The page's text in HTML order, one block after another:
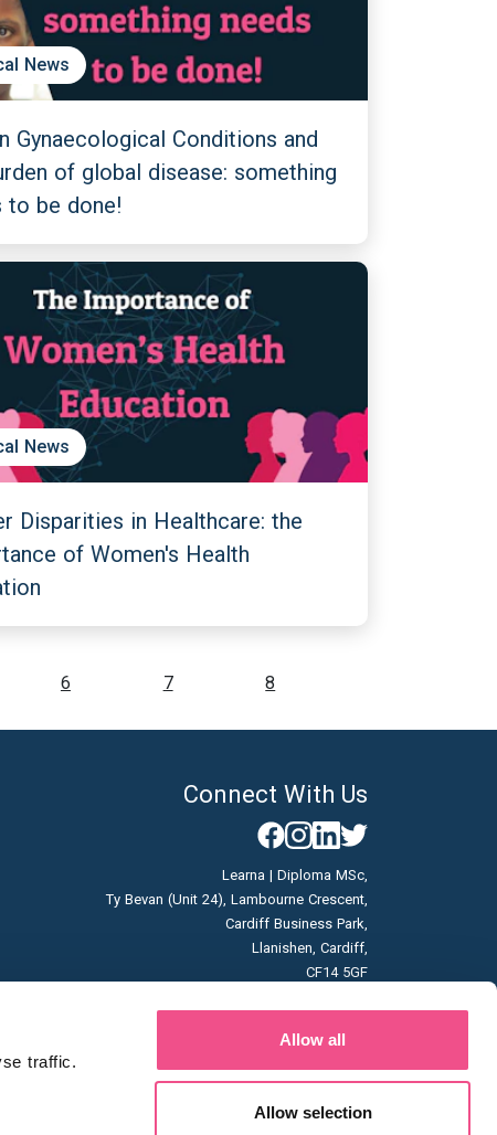
traffic.
Allow all
Allow selection
News
Gynaecological Conditions and
of global disease: something
to be done!
News
Disparities in Healthcare: the
of Women's Health
6 7 8
Connect With Us
Learna | Diploma MSc,
Ty Bevan (Unit 24), Lambourne Crescent,
Cardiff Business Park,
Llanishen, Cardiff,
CF14 5GF
Vat No: GB996663253